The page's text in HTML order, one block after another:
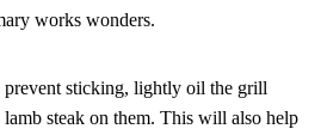
works wonders.
sticking, lightly oil the grill
lamb steak on them. This will also help